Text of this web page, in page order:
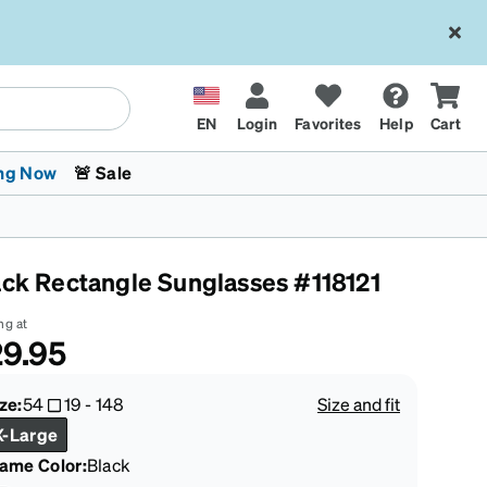
EN Login Favorites Help Cart
Kids Glasses
Fashion Sunglasses
Transitions® XTRActive
Cycling
Now
The Trend Shop
🚨 Sale
Rectangle Sunglasses #118121
at
54 19-148
Size and fit
Large
Color:Black